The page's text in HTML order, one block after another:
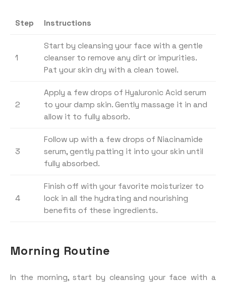
Step Instructions
1
Start by cleansing your face with a gentle
cleanser to remove any dirt or impurities.
Pat your skin dry with a clean towel.
2
Apply a few drops of Hyaluronic Acid serum
to your damp skin. Gently massage it in and
allow it to fully absorb.
3
Follow up with a few drops of Niacinamide
serum, gently patting it into your skin until
fully absorbed.
4
Finish off with your favorite moisturizer to
lock in all the hydrating and nourishing
benefits of these ingredients.
Morning Routine
In the morning, start by cleansing your face with a